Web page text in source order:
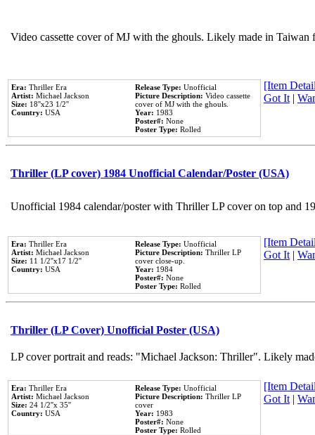
Video cassette cover of MJ with the ghouls. Likely made in
Era: Thriller Era
Artist: Michael Jackson
Size: 18''x23 1/2''
Country: USA
Release Type: Unofficial
Picture Description: Video cassette
cover of MJ with the ghouls.
Year: 1983
Poster#: None
Poster Type: Rolled
[Item
Got It |
Thriller (LP cover) 1984 Unofficial Calendar/Poster (USA)
Unofficial 1984 calendar/poster with Thriller LP cover on top and
Era: Thriller Era
Artist: Michael Jackson
Size: 11 1/2''x17 1/2''
Country: USA
Release Type: Unofficial
Picture Description: Thriller LP
cover close-up.
Year: 1984
Poster#: None
Poster Type: Rolled
[Item
Got It |
Thriller (LP Cover) Unofficial Poster (USA)
LP cover portrait and reads: "Michael Jackson: Thriller". Likely
Era: Thriller Era
Artist: Michael Jackson
Size: 24 1/2''x 35''
Country: USA
Release Type: Unofficial
Picture Description: Thriller LP
cover
Year: 1983
Poster#: None
Poster Type: Rolled
[Item
Got It |